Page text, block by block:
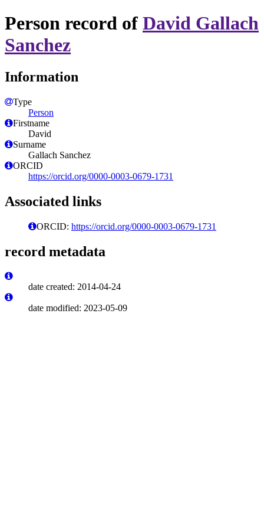
Person record of David Gallach
Sanchez
Information
Type
Person
Firstname
David
Surname
Gallach Sanchez
ORCID
https://orcid.org/0000-0003-0679-1731
Associated links
ORCID: https://orcid.org/0000-0003-0679-1731
record metadata
date created: 2014-04-24
date modified: 2023-05-09